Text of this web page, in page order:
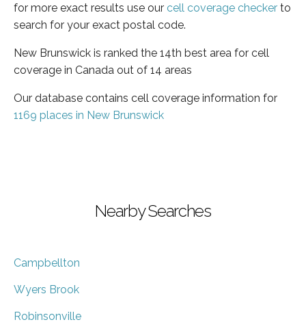
for more exact results use our cell coverage checker to
search for your exact postal code.
New Brunswick is ranked the 14th best area for cell
coverage in Canada out of 14 areas
Our database contains cell coverage information for
1169 places in New Brunswick
Nearby Searches
Campbellton
Wyers Brook
Robinsonville